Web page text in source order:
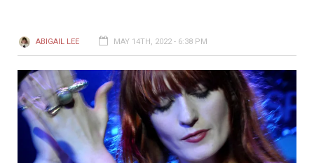
ABIGAIL LEE MAY 14TH, 2022 - 6:38 PM